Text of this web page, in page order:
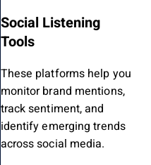
Social Listening
Tools
These platforms help you
monitor brand mentions,
track sentiment, and
identify emerging trends
across social media.